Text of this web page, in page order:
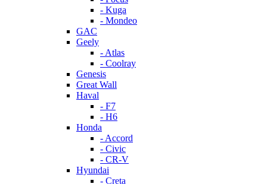
- Kuga
- Mondeo
GAC
Geely
- Atlas
- Coolray
Genesis
Great Wall
Haval
- F7
- H6
Honda
- Accord
- Civic
- CR-V
Hyundai
- Creta